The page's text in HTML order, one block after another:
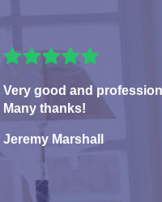
Very good and
Many thanks!
Jeremy Marshall